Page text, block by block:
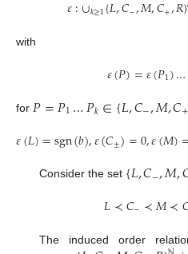
𝜀:∪𝑘≥1{𝐿,𝐶−,𝑀,𝐶+,𝑅}
with
𝜀(𝑃)=𝜀(𝑃1)…
for 𝑃=𝑃1…𝑃𝑘∈{𝐿,𝐶−,𝑀,𝐶+
𝜀(𝐿)=sgn(𝑏),𝜀(𝐶±)=0,𝜀(𝑀)
Consider the set {𝐿,𝐶−,𝑀,
𝐿≺𝐶−≺𝑀≺
The induced order